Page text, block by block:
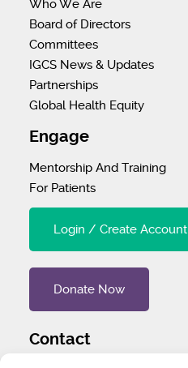
Who We Are
Board of Directors
Committees
IGCS News & Updates
Partnerships
Global Health Equity
Engage
Mentorship And Training
For Patients
Login / Create Account
Donate Now
Contact